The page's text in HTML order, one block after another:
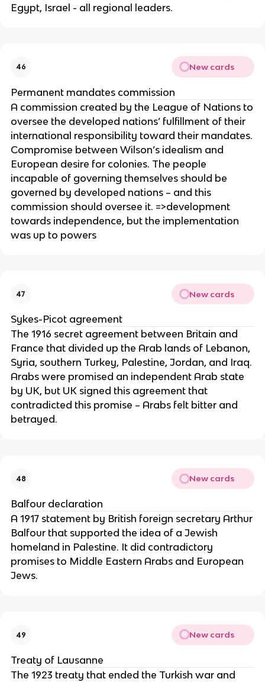
Egypt, Israel - all regional leaders.
46 New cards
Permanent mandates commission
A commission created by the League of Nations to
oversee the developed nations’ fulfillment of their
international responsibility toward their mandates.
Compromise between Wilson’s idealism and
European desire for colonies. The people
incapable of governing themselves should be
governed by developed nations – and this
commission should oversee it. =>development
towards independence, but the implementation
was up to powers
47 New cards
Sykes-Picot agreement
The 1916 secret agreement between Britain and
France that divided up the Arab lands of Lebanon,
Syria, southern Turkey, Palestine, Jordan, and Iraq.
Arabs were promised an independent Arab state
by UK, but UK signed this agreement that
contradicted this promise – Arabs felt bitter and
betrayed.
48 New cards
Balfour declaration
A 1917 statement by British foreign secretary Arthur
Balfour that supported the idea of a Jewish
homeland in Palestine. It did contradictory
promises to Middle Eastern Arabs and European
Jews.
49 New cards
Treaty of Lausanne
The 1923 treaty that ended the Turkish war and